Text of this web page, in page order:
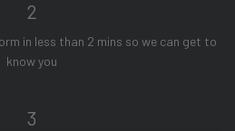
2
in less than 2 mins so we can get to
know you
3